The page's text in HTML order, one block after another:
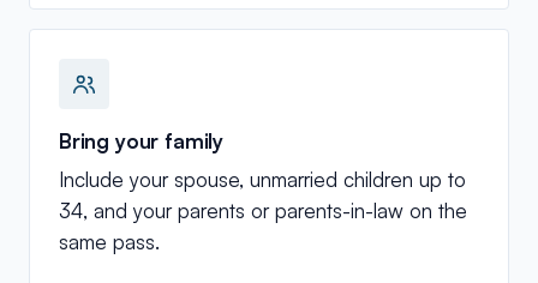
Bring your family
Include your spouse, unmarried children up to
34, and your parents or parents-in-law on the
same pass.